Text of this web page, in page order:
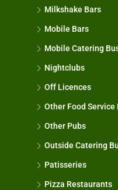
Milkshake Bars
Mobile Bars
Mobile Catering
Nightclubs
Off Licences
Other Food Service
Other Pubs
Outside Catering
Patisseries
Pizza Restaurants